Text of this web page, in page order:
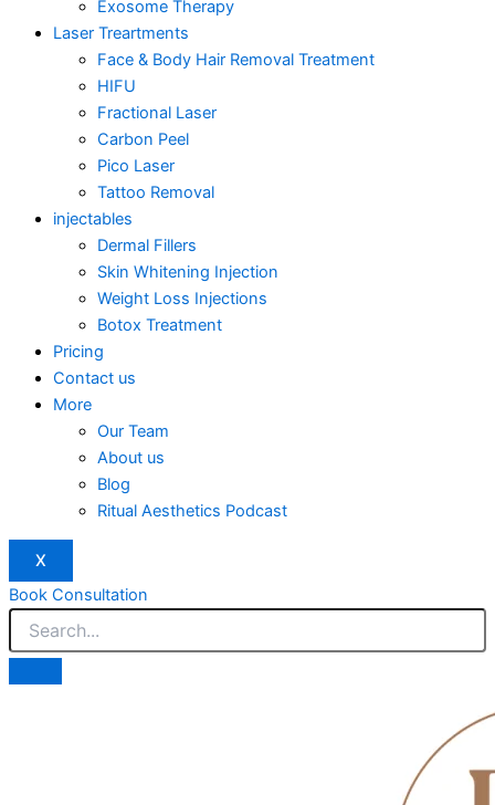
Exosome Therapy
Laser Treartments
Face & Body Hair Removal Treatment
HIFU
Fractional Laser
Carbon Peel
Pico Laser
Tattoo Removal
injectables
Dermal Fillers
Skin Whitening Injection
Weight Loss Injections
Botox Treatment
Pricing
Contact us
More
Our Team
About us
Blog
Ritual Aesthetics Podcast
X
Book Consultation